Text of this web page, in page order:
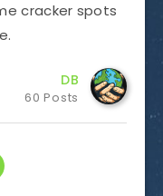
cracker spots
DB
60 Posts